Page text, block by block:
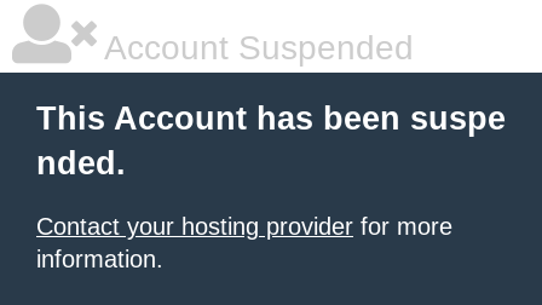
Account Suspended
This Account has been suspe
nded.
Contact your hosting provider for more
information.